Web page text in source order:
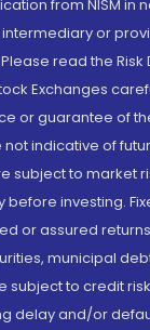
from NISM in
or
read the
Exchanges
or guarantee of
indicative of
subject to market
investing.
or assured
municipal
subject to credit
delay and/or